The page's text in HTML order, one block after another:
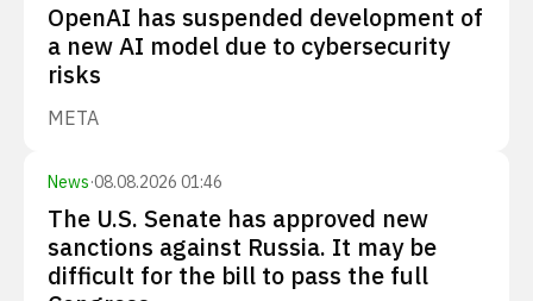
OpenAI has suspended development of
a new AI model due to cybersecurity
risks
META
News·08.08.2026 01:46
The U.S. Senate has approved new
sanctions against Russia. It may be
difficult for the bill to pass the full